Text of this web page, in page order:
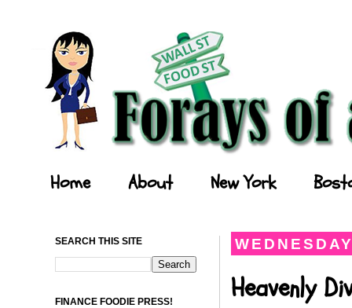
Home About New York
Heavenly
SEARCH THIS SITE
FINANCE FOODIE PRESS!